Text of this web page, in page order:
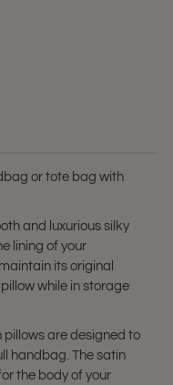
or tote bag with
and luxurious silky
lining of your
its original
while in storage
are designed to
handbag. The satin
the body of your